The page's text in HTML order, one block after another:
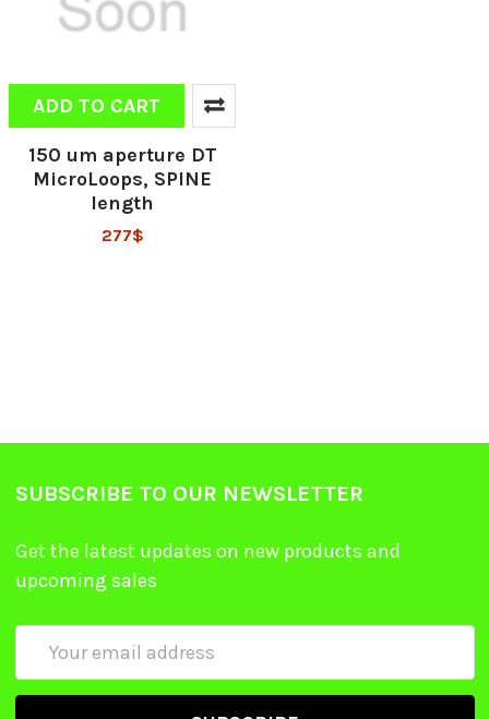
ADD TO CART
150 um aperture DT
MicroLoops, SPINE
length
277$
SUBSCRIBE TO OUR NEWSLETTER
Get the latest updates on new products and
upcoming sales